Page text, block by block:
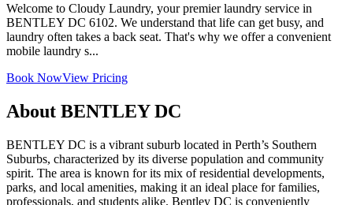
Welcome to Cloudy Laundry, your premier laundry service in
BENTLEY DC 6102. We understand that life can get busy, and
laundry often takes a back seat. That's why we offer a convenient
mobile laundry s...
Book NowView Pricing
About BENTLEY DC
BENTLEY DC is a vibrant suburb located in Perth’s Southern
Suburbs, characterized by its diverse population and community
spirit. The area is known for its mix of residential developments,
parks, and local amenities, making it an ideal place for families,
professionals, and students alike. Bentley DC is conveniently